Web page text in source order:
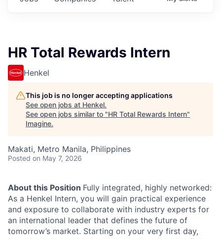
HR Total Rewards Intern
Henkel
This job is no longer accepting applications
See open jobs at Henkel.
See open jobs similar to "HR Total Rewards Intern"
Imagine.
Makati, Metro Manila, Philippines
Posted on May 7, 2026
About this Position Fully integrated, highly networked:
As a Henkel Intern, you will gain practical experience
and exposure to collaborate with industry experts for
an international leader that defines the future of
tomorrow’s market. Starting on your very first day,